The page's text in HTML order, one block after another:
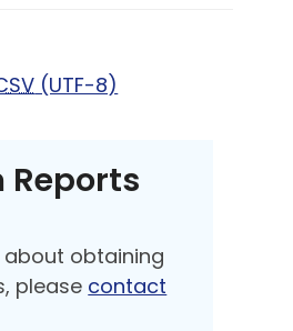
(UTF-8)
Reports
obtaining
please contact